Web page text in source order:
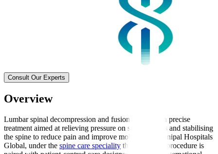
Consult Our Experts
Overview
Lumbar spinal decompression and fusion surgery is a precise
treatment aimed at relieving pressure on spinal nerves and stabilising
the spine to reduce pain and improve mobility. At Manipal Hospitals
Global, under the spine care speciality this advanced procedure is